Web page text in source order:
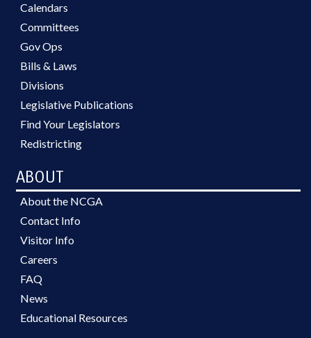
Calendars
Committees
Gov Ops
Bills & Laws
Divisions
Legislative Publications
Find Your Legislators
Redistricting
ABOUT
About the NCGA
Contact Info
Visitor Info
Careers
FAQ
News
Educational Resources